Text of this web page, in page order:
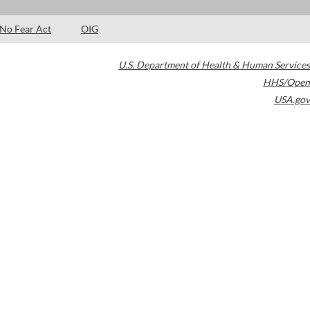
No Fear Act OIG
U.S. Department of Health & Human Services
HHS/Open
USA.gov